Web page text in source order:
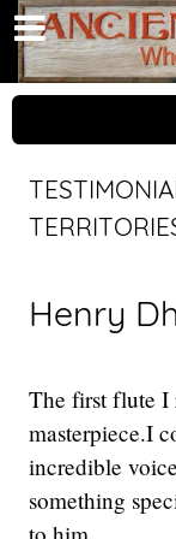
Henry
The first flute I
masterpiece.I
incredible
something